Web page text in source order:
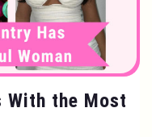
With the Most